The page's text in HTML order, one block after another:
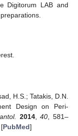
Digitorum LAB and
H.S.; Tatakis, D.N.
Design on Peri-
2014,40, 581–
PubMed]